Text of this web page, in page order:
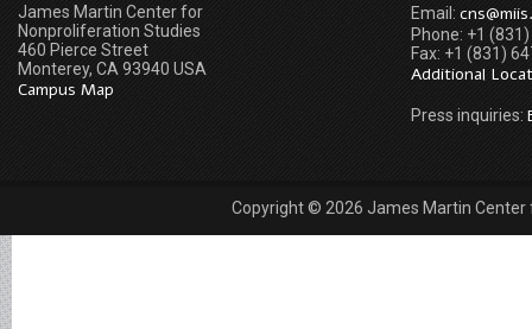
James Martin Center for
Nonproliferation Studies
460 Pierce Street
Monterey, CA 93940 USA
Campus Map
Email:
Phone: +1
Fax: +1 (831)
Additional
Press inquiries:
Copyright © 2026 James Martin Center